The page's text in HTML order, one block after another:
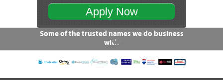
Apply Now
Some of the trusted names we do business
with